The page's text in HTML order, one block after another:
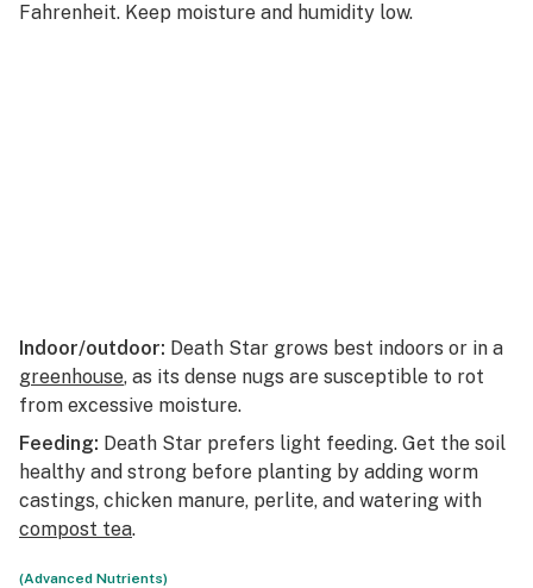
Fahrenheit. Keep moisture and humidity low.
Indoor/outdoor: Death Star grows best indoors or in a
greenhouse, as its dense nugs are susceptible to rot
from excessive moisture.
Feeding: Death Star prefers light feeding. Get the soil
healthy and strong before planting by adding worm
castings, chicken manure, perlite, and watering with
compost tea.
(Advanced Nutrients)